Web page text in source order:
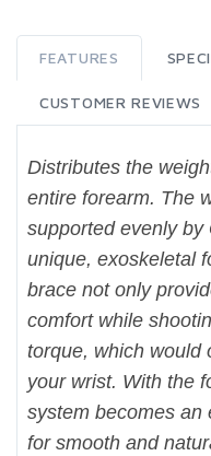
FEATURES
CUSTOMER REVIEWS
Distributes the
entire forearm. The
supported evenly by
unique, exoskeletal
brace not only
comfort while
torque, which would
your wrist. With the
system becomes an
for smooth and